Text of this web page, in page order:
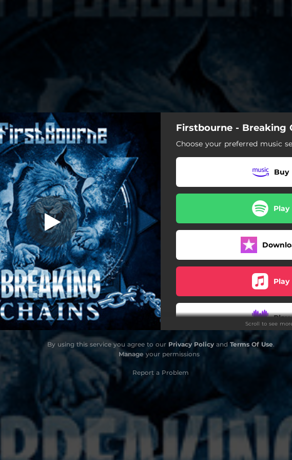
You're all set!
Breaking Chains
Breaking Chains
Firstbourne - Breaking
Choose your preferred music
Buy
Play
Play
Play
Scroll to see
By using this service you agree to our Privacy Policyand Terms Of Use.
Manage your permissions
Report a Problem